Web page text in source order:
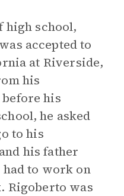
high school,
accepted to
at Riverside,
his
his
he asked
to his
his father
to work on
Rigoberto was